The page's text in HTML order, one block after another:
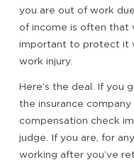
you are out of work
of income is often that
important to protect it
work injury.
Here’s the deal. If you
the insurance
compensation check
judge. If you are, for
working after you’ve